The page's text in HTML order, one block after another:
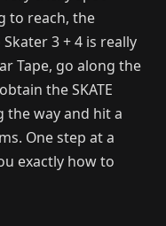
to reach, the
Skater 3 + 4 is really
Tape, go along the
the SKATE
the way and hit a
One step at a
exactly how to